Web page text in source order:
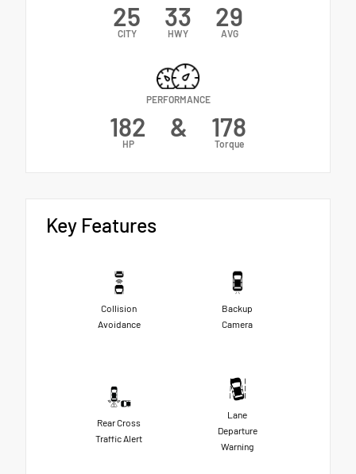
25
CITY
33
HWY
29
AVG
PERFORMANCE
182
HP
& 178
Torque
Key Features
Collision
Avoidance
Backup
Camera
Rear Cross
Traffic Alert
Lane
Departure
Warning